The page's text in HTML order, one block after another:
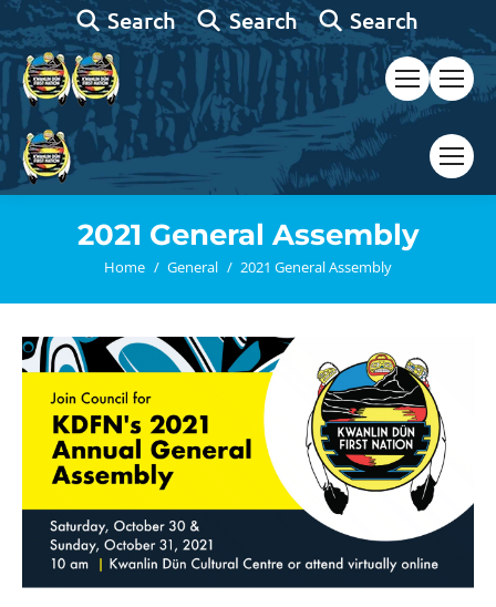
Search:
Search Search:
Search Search:
Search
2021 General Assembly
You are here:
Home General 2021 General Assembly